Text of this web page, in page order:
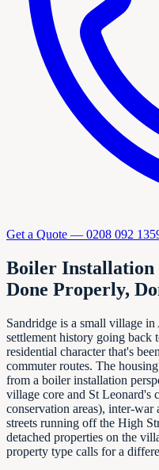
Get a Quote — 0208 092
Boiler
Done Properly,
Sandridge is a small village
settlement history going back
residential character that's
commuter routes. The
from a boiler installation
village core and St Leonard's
conservation areas), inter-war
streets running off the High
detached properties on the
property type calls for a